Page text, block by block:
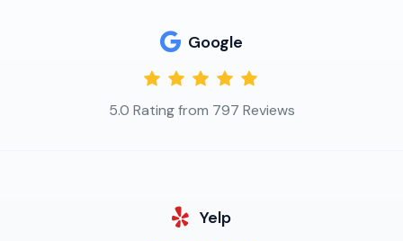
Google
5.0 Rating from 797 Reviews
Yelp